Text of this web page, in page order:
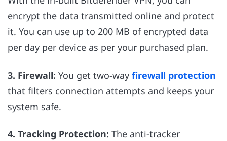
encrypt the data transmitted online and protect
it. You can use up to 200 MB of encrypted data
per day per device as per your purchased plan.
3. Firewall: You get two-way firewall protection
that filters connection attempts and keeps your
system safe.
4. Tracking Protection: The anti-tracker